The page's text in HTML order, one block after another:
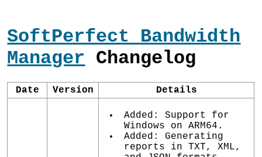
SoftPerfect Bandwidth
Manager Changelog
Date Version Details
Added: Support for
Windows on ARM64.
Added: Generating
reports in TXT, XML,